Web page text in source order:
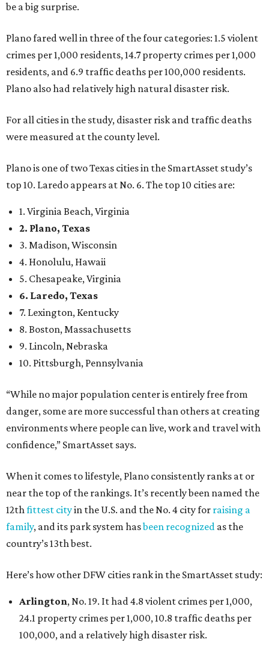
be a big surprise.
Plano fared well in three of the four categories: 1.5 violent
crimes per 1,000 residents, 14.7 property crimes per 1,000
residents, and 6.9 traffic deaths per 100,000 residents.
Plano also had relatively high natural disaster risk.
For all cities in the study, disaster risk and traffic deaths
were measured at the county level.
Plano is one of two Texas cities in the SmartAsset study’s
top 10. Laredo appears at No. 6. The top 10 cities are:
1. Virginia Beach, Virginia
2. Plano, Texas
3. Madison, Wisconsin
4. Honolulu, Hawaii
5. Chesapeake, Virginia
6. Laredo, Texas
7. Lexington, Kentucky
8. Boston, Massachusetts
9. Lincoln, Nebraska
10. Pittsburgh, Pennsylvania
“While no major population center is entirely free from
danger, some are more successful than others at creating
environments where people can live, work and travel with
confidence,” SmartAsset says.
When it comes to lifestyle, Plano consistently ranks at or
near the top of the rankings. It’s recently been named the
12thfittest cityin the U.S. and the No. 4 city for raising a
family, and its park system hasbeen recognized as the
country’s 13th best.
Here’s how other DFW cities rank in the SmartAsset study:
Arlington, No. 19. It had 4.8 violent crimes per 1,000,
24.1 property crimes per 1,000, 10.8 traffic deaths per
100,000, and a relatively high disaster risk.